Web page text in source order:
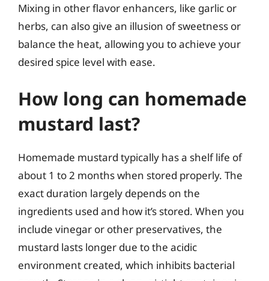
Mixing in other flavor enhancers, like garlic or
herbs, can also give an illusion of sweetness or
balance the heat, allowing you to achieve your
desired spice level with ease.
How long can homemade
mustard last?
Homemade mustard typically has a shelf life of
about 1 to 2 months when stored properly. The
exact duration largely depends on the
ingredients used and how it’s stored. When you
include vinegar or other preservatives, the
mustard lasts longer due to the acidic
environment created, which inhibits bacterial